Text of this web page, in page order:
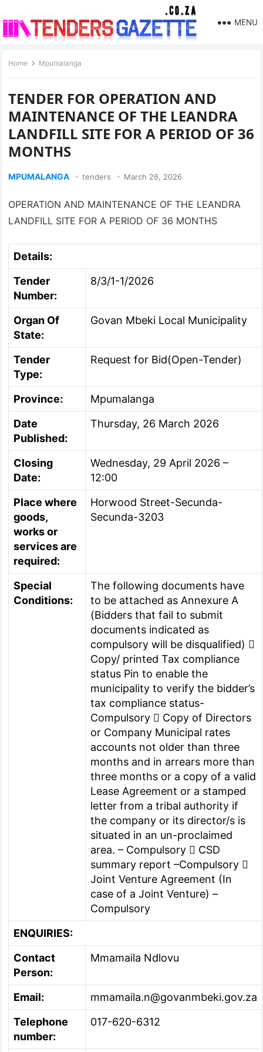
MENU
Home Mpumalanga
TENDER FOR OPERATION AND
MAINTENANCE OF THE LEANDRA
LANDFILL SITE FOR A PERIOD OF 36
MONTHS
MPUMALANGA tenders March 26, 2026
OPERATION AND MAINTENANCE OF THE LEANDRA
LANDFILL SITE FOR A PERIOD OF 36 MONTHS
Details:
Tender
Number:
8/3/1-1/2026
Organ Of
State:
Govan Mbeki Local Municipality
Tender
Type:
Request for Bid(Open-Tender)
Province:
Mpumalanga
Date
Published:
Thursday, 26 March 2026
Closing
Date:
Wednesday, 29 April 2026 –
12:00
Place where
goods,
works or
services are
required:
Horwood Street-Secunda-
Secunda-3203
Special
Conditions:
The following documents have
to be attached as Annexure A
(Bidders that fail to submit
documents indicated as
compulsory will be disqualified) 
Copy/ printed Tax compliance
status Pin to enable the
municipality to verify the bidder’s
tax compliance status-
Compulsory  Copy of Directors
or Company Municipal rates
accounts not older than three
months and in arrears more than
three months or a copy of a valid
Lease Agreement or a stamped
letter from a tribal authority if
the company or its director/s is
situated in an un-proclaimed
area. – Compulsory  CSD
summary report –Compulsory 
Joint Venture Agreement (In
case of a Joint Venture) –
Compulsory
ENQUIRIES:
Contact
Person:
Mmamaila Ndlovu
Email:
mmamaila.n@govanmbeki.gov.za
Telephone
number:
017-620-6312